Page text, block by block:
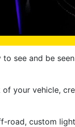
see and be
your vehicle,
road, custom